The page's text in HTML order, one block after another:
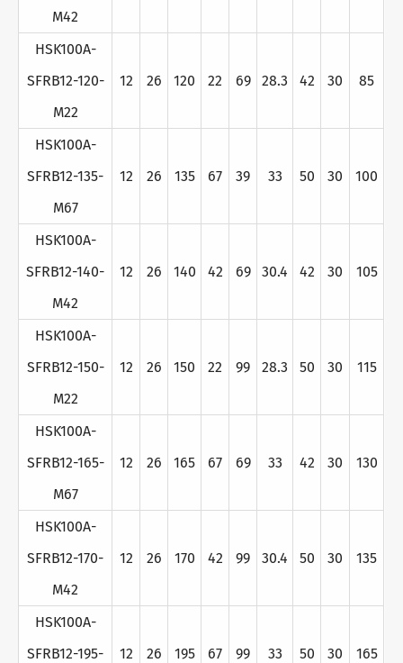
M42
HSK100A-
SFRB12-120-
M22
12 26 120 22 69 28.3 42 30 85
HSK100A-
SFRB12-135-
M67
12 26 135 67 39 33 50 30 100
HSK100A-
SFRB12-140-
M42
12 26 140 42 69 30.4 42 30 105
HSK100A-
SFRB12-150-
M22
12 26 150 22 99 28.3 50 30 115
HSK100A-
SFRB12-165-
M67
12 26 165 67 69 33 42 30 130
HSK100A-
SFRB12-170-
M42
12 26 170 42 99 30.4 50 30 135
HSK100A-
SFRB12-195-
12 26 195 67 99 33 50 30 165